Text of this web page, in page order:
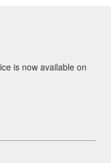
is now available on